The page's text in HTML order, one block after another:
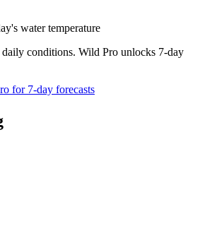
water temperature
daily conditions. Wild Pro unlocks 7-day
for 7-day forecasts